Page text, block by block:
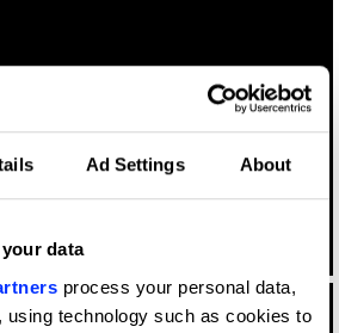
Ad Settings About
data
process your personal data,
using technology such as cookies to